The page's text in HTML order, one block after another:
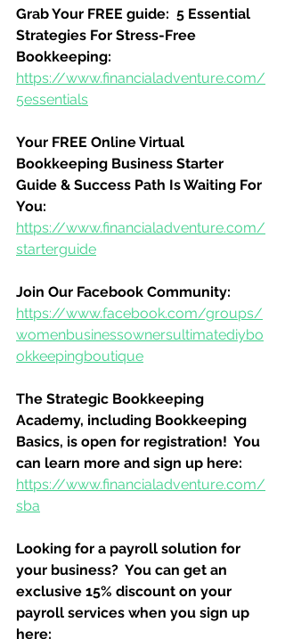
Grab Your FREE guide:  5 Essential
Strategies For Stress-Free
Bookkeeping:
https://www.financialadventure.com/
5essentials
Your FREE Online Virtual
Bookkeeping Business Starter
Guide & Success Path Is Waiting For
You:
https://www.financialadventure.com/
starterguide
Join Our Facebook Community:
https://www.facebook.com/groups/
womenbusinessownersultimatediybo
okkeepingboutique
The Strategic Bookkeeping
Academy, including Bookkeeping
Basics, is open for registration!  You
can learn more and sign up here:
https://www.financialadventure.com/
sba
Looking for a payroll solution for
your business?  You can get an
exclusive 15% discount on your
payroll services when you sign up
here: